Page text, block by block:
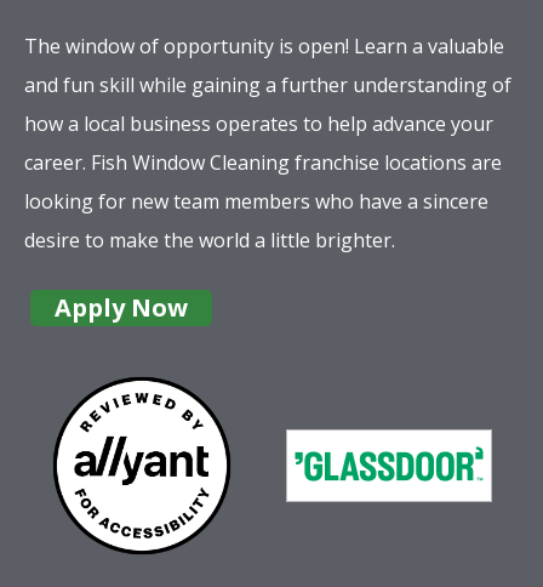
The window of opportunity is open! Learn a valuable
and fun skill while gaining a further understanding of
how a local business operates to help advance your
career. Fish Window Cleaning franchise locations are
looking for new team members who have a sincere
desire to make the world a little brighter.
Apply Now